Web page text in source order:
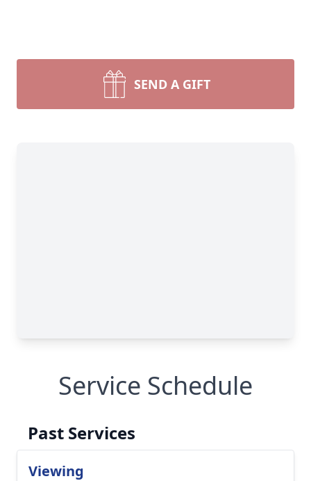
SEND A GIFT
Service Schedule
Past Services
Viewing